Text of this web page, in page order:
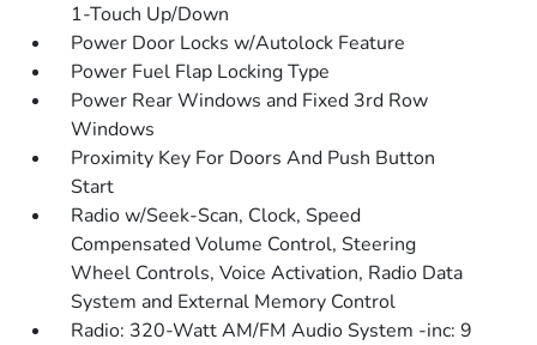
1-Touch Up/Down
Power Door Locks w/Autolock Feature
Power Fuel Flap Locking Type
Power Rear Windows and Fixed 3rd Row
Windows
Proximity Key For Doors And Push Button
Start
Radio w/Seek-Scan, Clock, Speed
Compensated Volume Control, Steering
Wheel Controls, Voice Activation, Radio Data
System and External Memory Control
Radio: 320-Watt AM/FM Audio System -inc: 9